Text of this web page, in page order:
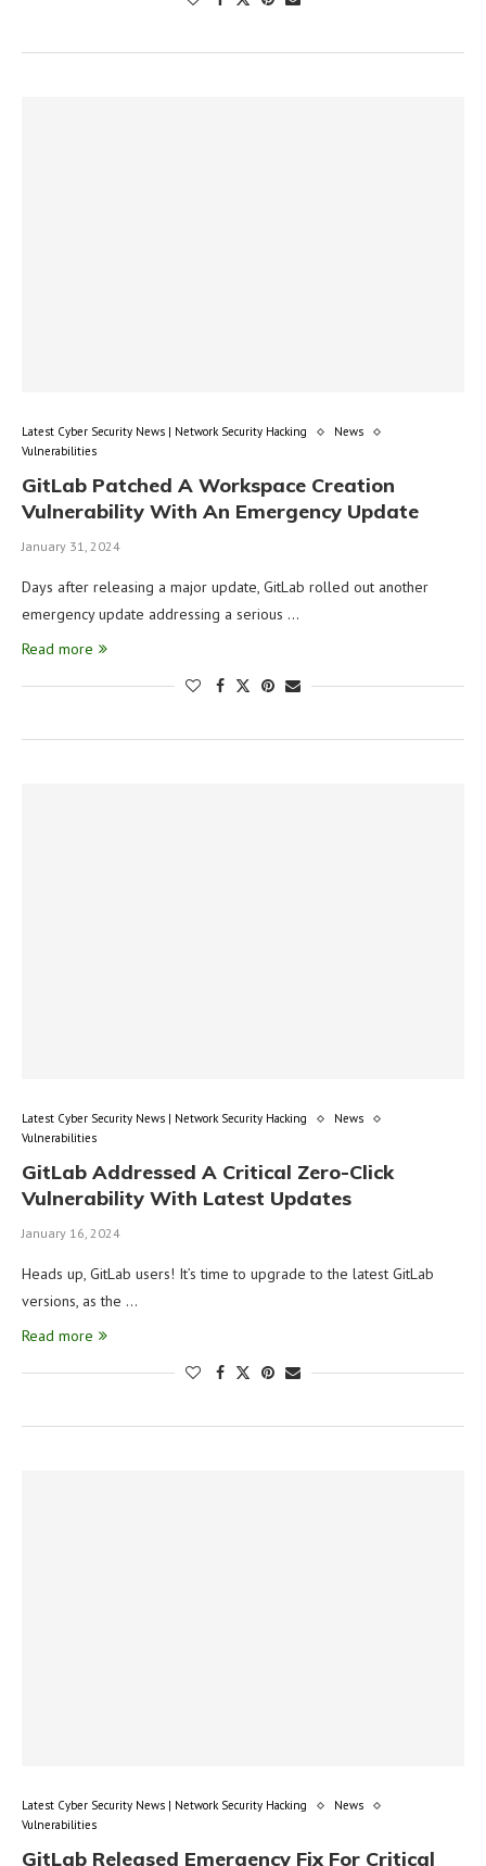
Latest Cyber Security News | Network Security Hacking
News
Vulnerabilities
GitLab Patched A Workspace Creation
Vulnerability With An Emergency Update
January 31, 2024
Days after releasing a major update, GitLab rolled out another
emergency update addressing a serious …
Read more
Latest Cyber Security News | Network Security Hacking
News
Vulnerabilities
GitLab Addressed A Critical Zero-Click
Vulnerability With Latest Updates
January 16, 2024
Heads up, GitLab users! It’s time to upgrade to the latest GitLab
versions, as the …
Read more
Latest Cyber Security News | Network Security Hacking
News
Vulnerabilities
GitLab Released Emergency Fix For Critical